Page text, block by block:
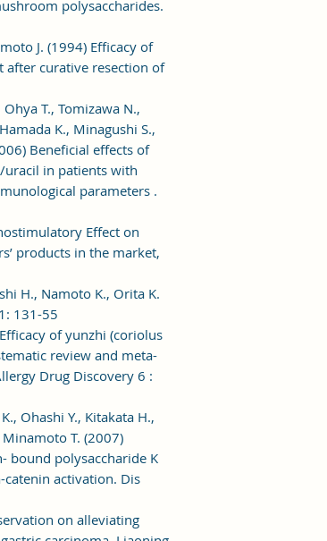
polysaccharides.
J. (1994) Efficacy of
curative resection of
T., Tomizawa N.,
K., Minagushi S.,
Beneficial effects of
uracil in patients with
parameters .
Effect on
products in the market,
H., Namoto K., Orita K.
131-55
Efficacy of yunzhi (coriolus
review and meta-
Drug Discovery 6 :
Ohashi Y., Kitakata H.,
Minamoto T. (2007)
bound polysaccharide K
activation. Dis
on alleviating